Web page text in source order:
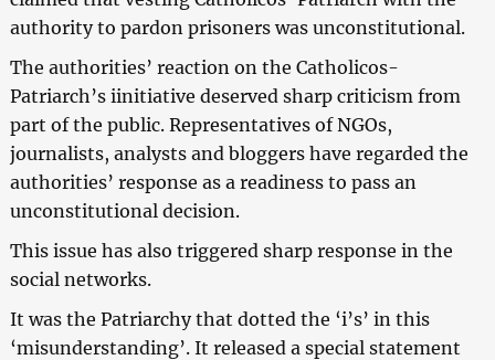
authority to pardon prisoners was unconstitutional.
The authorities’ reaction on the Catholicos-
Patriarch’s iinitiative deserved sharp criticism from
part of the public. Representatives of NGOs,
journalists, analysts and bloggers have regarded the
authorities’ response as a readiness to pass an
unconstitutional decision.
This issue has also triggered sharp response in the
social networks.
It was the Patriarchy that dotted the ‘i’s’ in this
‘misunderstanding’. It released a special statement